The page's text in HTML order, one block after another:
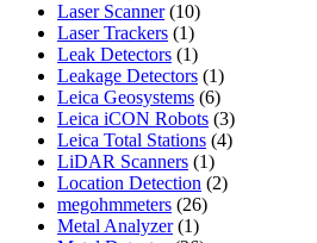
Laser Scanner 1010
products
Laser Trackers 11
product
Leak Detectors 11
product
Leakage Detectors 11
product
Leica Geosystems 66
products
Leica iCON Robots 33
products
Leica Total Stations 44
LiDAR Scanners 11
product
Location Detection 22
megohmmeters 2626
Metal Analyzer 11